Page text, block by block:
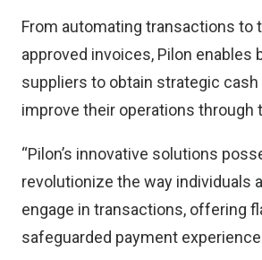
From automating transactions to
approved invoices, Pilon enables
suppliers to obtain strategic cash
improve their operations through
“Pilon’s innovative solutions
revolutionize the way individuals
engage in transactions, offering
safeguarded payment